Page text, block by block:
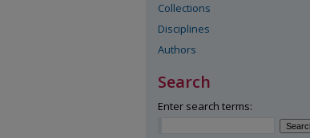
Collections
Disciplines
Authors
Search
Enter search terms: